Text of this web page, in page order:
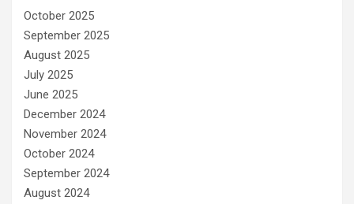
October 2025
September 2025
August 2025
July 2025
June 2025
December 2024
November 2024
October 2024
September 2024
August 2024